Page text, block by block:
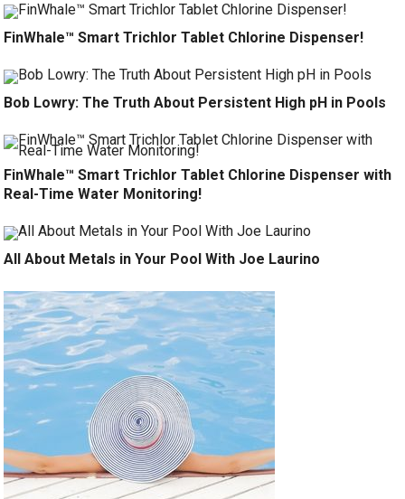
FinWhale™ Smart Trichlor Tablet Chlorine Dispenser!
Bob Lowry: The Truth About Persistent High pH in Pools
FinWhale™ Smart Trichlor Tablet Chlorine Dispenser with
Real-Time Water Monitoring!
All About Metals in Your Pool With Joe Laurino